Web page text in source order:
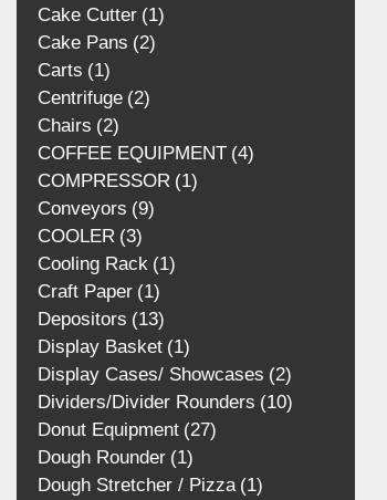
Cake Cutter 1
Cake Pans 2
Carts 1
Centrifuge
2
Chairs 2
COFFEE EQUIPMENT
4
COMPRESSOR
1
Conveyors 9
COOLER 3
Cooling Rack 1
Craft Paper 1
Depositors
13
Display Basket 1
Display Cases/ Showcases 2
Dividers/Divider Rounders 10
Donut Equipment
27
Dough Rounder 1
Dough Stretcher / Pizza 1